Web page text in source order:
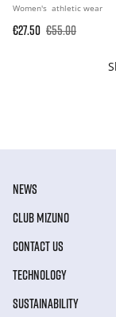
Women's athletic wear
€27.50 €55.00
NEWS
CLUB MIZUNO
CONTACT US
TECHNOLOGY
SUSTAINABILITY